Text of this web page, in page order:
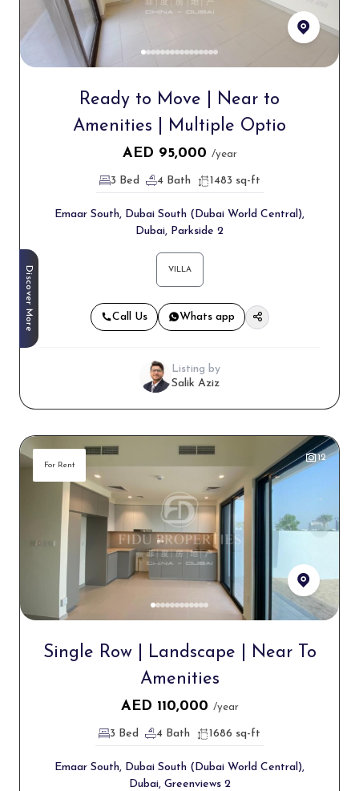
Discover More
Ready to Move | Near to
Amenities | Multiple Optio
AED 95,000 /year
3 Bed 4 Bath 1483 sq-ft
Emaar South, Dubai South (Dubai World Central),
Dubai, Parkside 2
VILLA
Call Us Whats app
Listing by
Salik Aziz
For Rent
12
Single Row | Landscape | Near To
Amenities
AED 110,000 /year
3 Bed 4 Bath 1686 sq-ft
Emaar South, Dubai South (Dubai World Central),
Dubai, Greenviews 2